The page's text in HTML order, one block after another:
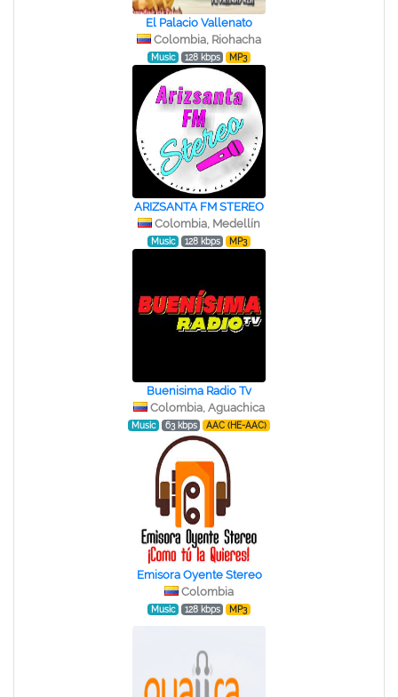
El Palacio Vallenato
Colombia, Riohacha
Music 128 kbps MP3
ARIZSANTA FM STEREO
Colombia, Medellín
Music 128 kbps MP3
Buenisima Radio Tv
Colombia, Aguachica
Music 63 kbps AAC (HE-AAC)
Emisora Oyente Stereo
Colombia
Music 128 kbps MP3